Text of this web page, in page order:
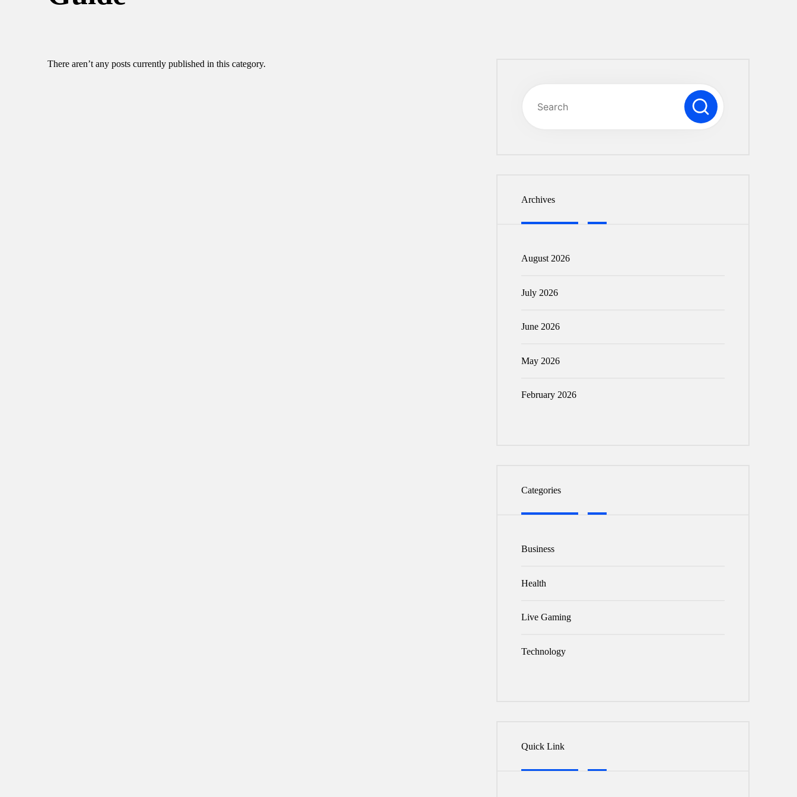
There aren’t any posts currently published in this category.
Archives
August 2026
July 2026
June 2026
May 2026
February 2026
Categories
Business
Health
Live Gaming
Technology
Quick Link